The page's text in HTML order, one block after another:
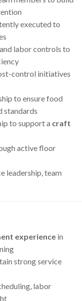
executed to
labor controls to
control initiatives
to ensure food
standards
to support a craft
active floor
leadership, team
experience in
strong service
labor